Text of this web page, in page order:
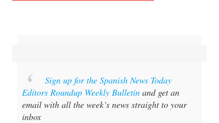
Sign up for the Spanish News Today
Editors Roundup Weekly Bulletin and get an
email with all the week’s news straight to your
inbox